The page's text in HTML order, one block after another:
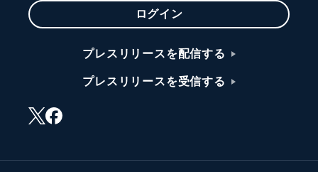
ログイン
プレスリリースを配信する
プレスリリースを受信する